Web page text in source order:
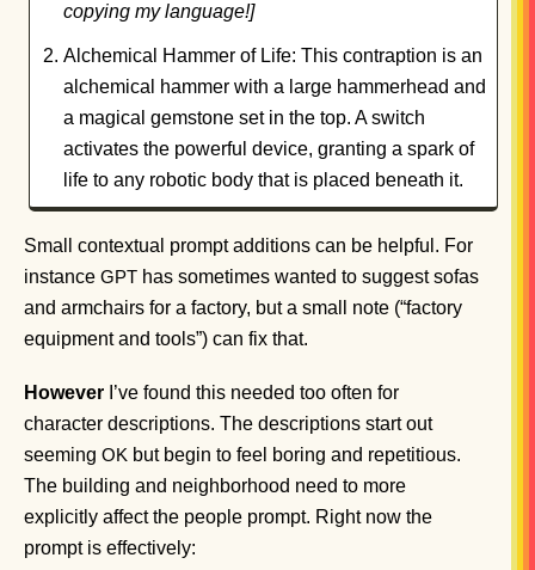
copying my language!]
Alchemical Hammer of Life: This contraption is an
alchemical hammer with a large hammerhead and
a magical gemstone set in the top. A switch
activates the powerful device, granting a spark of
life to any robotic body that is placed beneath it.
Small contextual prompt additions can be helpful. For
instance GPT has sometimes wanted to suggest sofas
and armchairs for a factory, but a small note (“factory
equipment and tools”) can fix that.
However I’ve found this needed too often for
character descriptions. The descriptions start out
seeming OK but begin to feel boring and repetitious.
The building and neighborhood need to more
explicitly affect the people prompt. Right now the
prompt is effectively: